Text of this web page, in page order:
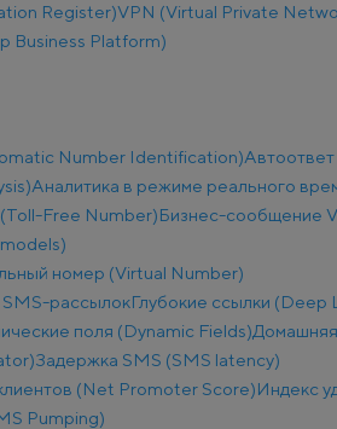
Register)VPN (Virtual Private
Business Platform)
Number Identification)
Аналитика в режиме реального
Free Number)Бизнес-сообщение
номер (Virtual Number)
SMS-рассылокГлубокие ссылки (Deep
поля (Dynamic Fields)
Задержка SMS (SMS latency)
(Net Promoter Score)Индекс
Pumping)